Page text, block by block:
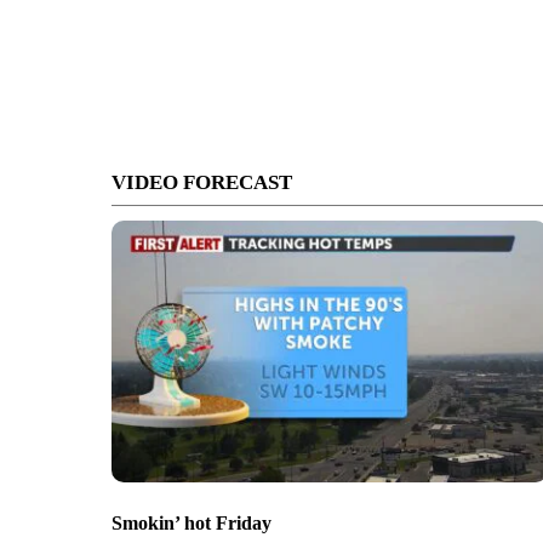
VIDEO FORECAST
Smokin’ hot Friday